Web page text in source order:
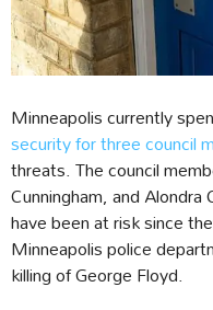
Minneapolis currently
security for three council
threats. The council
Cunningham, and
have been at risk since
Minneapolis police
killing of George Floyd.